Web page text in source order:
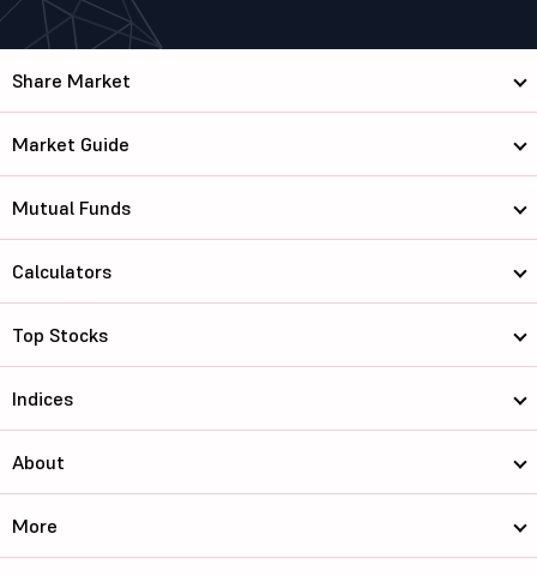
Share Market
Market Guide
Mutual Funds
Calculators
Top Stocks
Indices
About
More